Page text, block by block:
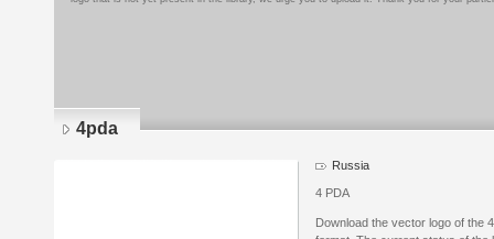
4pda
Russia
4 PDA
Download the vector logo of the